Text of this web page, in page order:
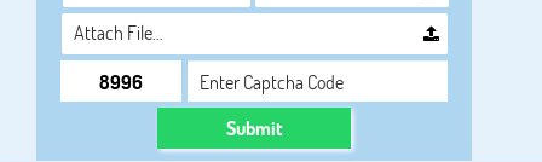
Attach File…
Submit